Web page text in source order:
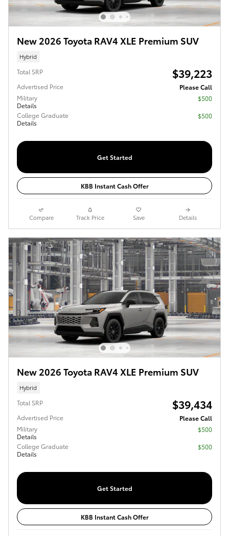
New 2026 Toyota RAV4 XLE Premium SUV
Hybrid
Total SRP $39,223
Advertised Price
Please Call
Military
Details
$500
College Graduate
Details
$500
Get Started
KBB Instant Cash Offer
Compare Track Price Save Details
New 2026 Toyota RAV4 XLE Premium SUV
Hybrid
Total SRP $39,434
Advertised Price
Please Call
Military
Details
$500
College Graduate
Details
$500
Get Started
KBB Instant Cash Offer